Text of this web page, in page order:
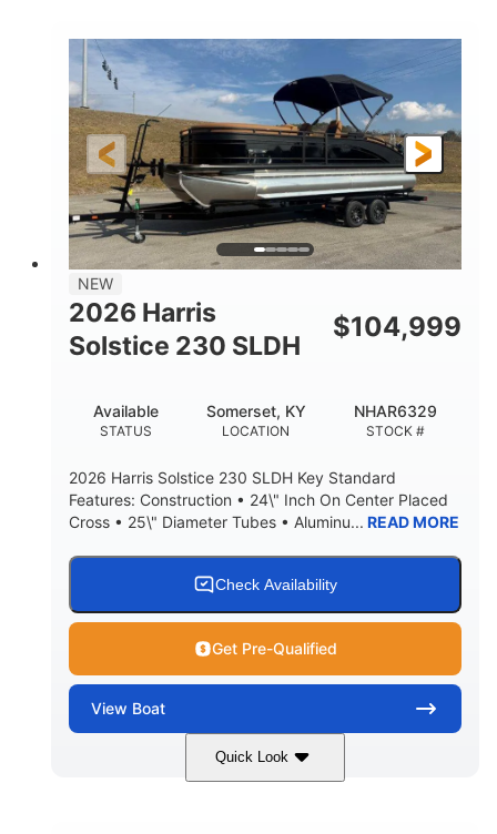
HORSEPOWER
350HP 0
PROPULSION
Outboard
FUEL TYPE
Gas
LENGTH
27'4"
BEAM
8'6"
FUEL CAPACITY
32gal
HULL MATERIAL
Other
NEW
2026 Harris
Solstice 230 SLDH
$104,999
STATUS
Available
LOCATION
Somerset, KY
STOCK #
NHAR6329
2026 Harris Solstice 230 SLDH Key Standard
Features: Construction • 24\" Inch On Center Placed
Cross • 25\" Diameter Tubes • Aluminu... READ MORE
Check Availability
Get Pre-Qualified
View Boat
Quick Look
300L Verado